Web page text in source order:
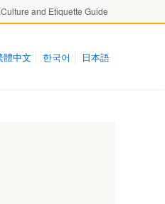
and Etiquette Guide
體中文 한국어 日本語